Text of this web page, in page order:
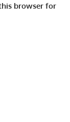
browser for